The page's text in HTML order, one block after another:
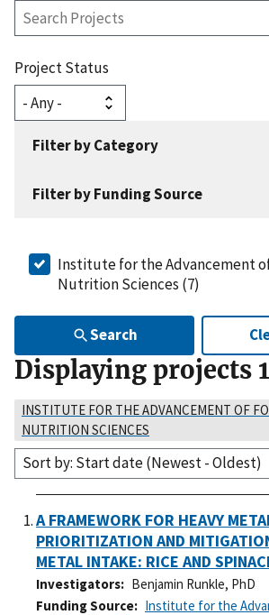
Search
Project Status
Filter by Category
Filter by Funding Source
Institute for the Advancement
Nutrition Sciences (7)
Search
Displaying projects 1
INSTITUTE FOR THE ADVANCEMENT OF
NUTRITION SCIENCES
Sort by: Start date (Newest - Oldest)
A FRAMEWORK FOR HEAVY
PRIORITIZATION AND
METAL INTAKE: RICE AND
Investigators
Benjamin Runkle, PhD
Funding Source
Institute for the